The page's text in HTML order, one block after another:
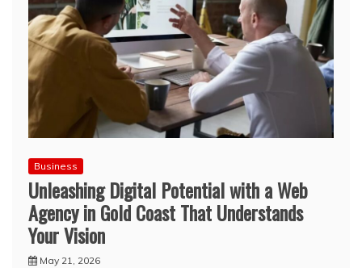
Business
Unleashing Digital Potential with a Web
Agency in Gold Coast That Understands
Your Vision
May 21, 2026